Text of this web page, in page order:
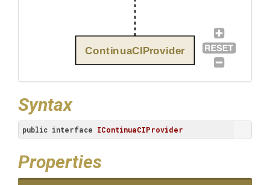
ContinuaCIProvider
Syntax
public interface IContinuaCIProvider
Properties